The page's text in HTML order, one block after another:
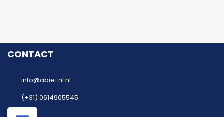
CONTACT
info@abie-nl.nl
(+31) 0614905545